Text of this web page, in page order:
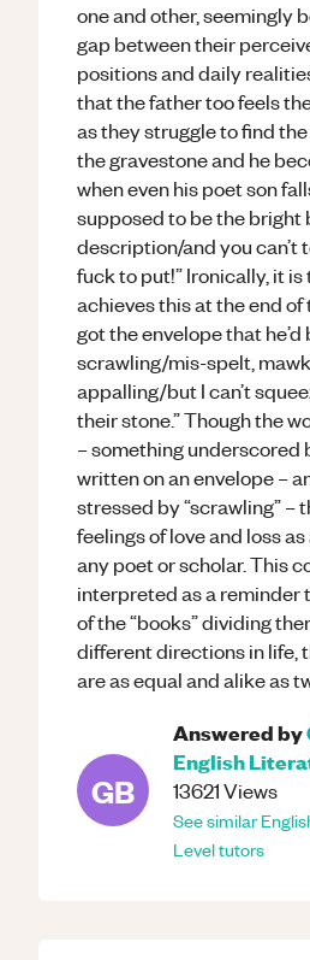
one and other, seemingly
gap between their
positions and daily
that the father too feels
as they struggle to find
the gravestone and he
when even his poet son
supposed to be the bright
description/and you can’t
fuck to put!” Ironically, it
achieves this at the end of
got the envelope that he’d
scrawling/mis-spelt,
appalling/but I can’t
their stone.” Though the
– something underscored
written on an envelope –
stressed by “scrawling” –
feelings of love and loss
any poet or scholar. This
interpreted as a reminder
of the “books” dividing
different directions in life,
are as equal and alike as
GB
Answered by
English
13621Views
See similar
Leveltutors